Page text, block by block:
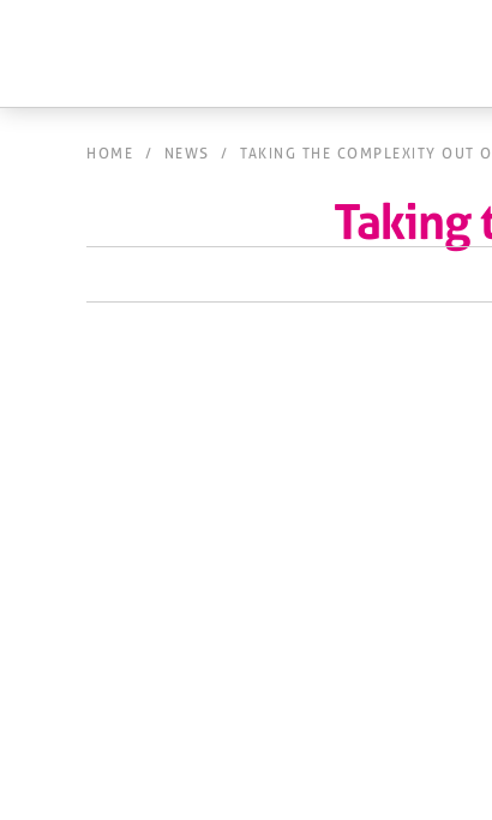
HOME / NEWS / TAKING THE COMPLEXITY OUT
Taking